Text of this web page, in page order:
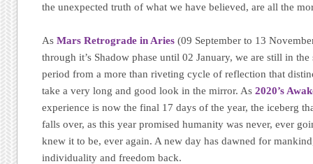
the unexpected truth of what we have believed, are all the
AsMars Retrograde in Aries (09 September to 13
through it’s Shadow phase until 02 January, we are still in
period from a more than riveting cycle of reflection that
take a very long and good look in the mirror. As2020’s
experience is now the final 17 days of the year, the iceberg
falls over, as this year promised humanity was never, ever
knew it to be, ever again. A new day has dawned for
individuality and freedom back.